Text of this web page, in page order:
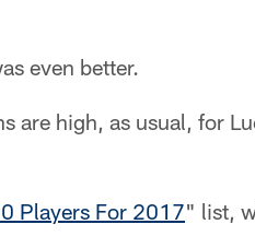
even better.
are high, as usual, for
Players For 2017" list,